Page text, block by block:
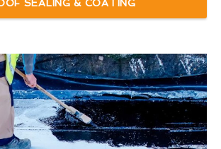
SEALING & COATING